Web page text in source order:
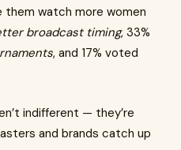
them watch more women
broadcast timing, 33%
, and 17% voted
indifferent — they’re
and brands catch up